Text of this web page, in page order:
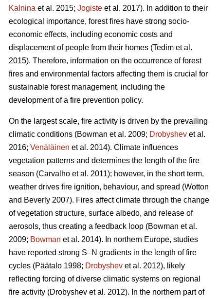
Kalnina et al. 2015; Jogiste et al. 2017). In addition to their
ecological importance, forest fires have strong socio-
economic effects, including economic costs and
displacement of people from their homes (Tedim et al.
2015). Therefore, information on the occurrence of forest
fires and environmental factors affecting them is crucial for
sustainable forest management, including the
development of a fire prevention policy.
On the largest scale, fire activity is driven by the prevailing
climatic conditions (Bowman et al. 2009; Drobyshev et al.
2016; Venäläinen et al. 2014). Climate influences
vegetation patterns and determines the length of the fire
season (Carvalho et al. 2011); however, in the short term,
weather drives fire ignition, behaviour, and spread (Wotton
and Beverly 2007). Fires affect climate through the change
of vegetation structure, surface albedo, and release of
aerosols, thus creating a feedback loop (Bowman et al.
2009; Bowman et al. 2014). In northern Europe, studies
have reported strong S–N gradients in the length of fire
cycles (Päätalo 1998; Drobyshev et al. 2012), likely
reflecting forcing of diverse climatic systems on regional
fire activity (Drobyshev et al. 2012). In the northern part of